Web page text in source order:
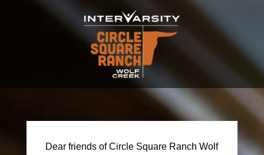
Dear friends of Circle Square Ranch Wolf